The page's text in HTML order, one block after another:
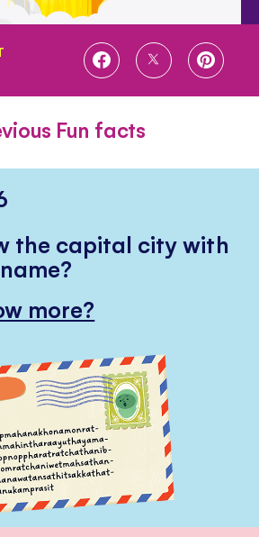
SHARE
SHARE
SHARE
Fun facts
the capital city with
more?